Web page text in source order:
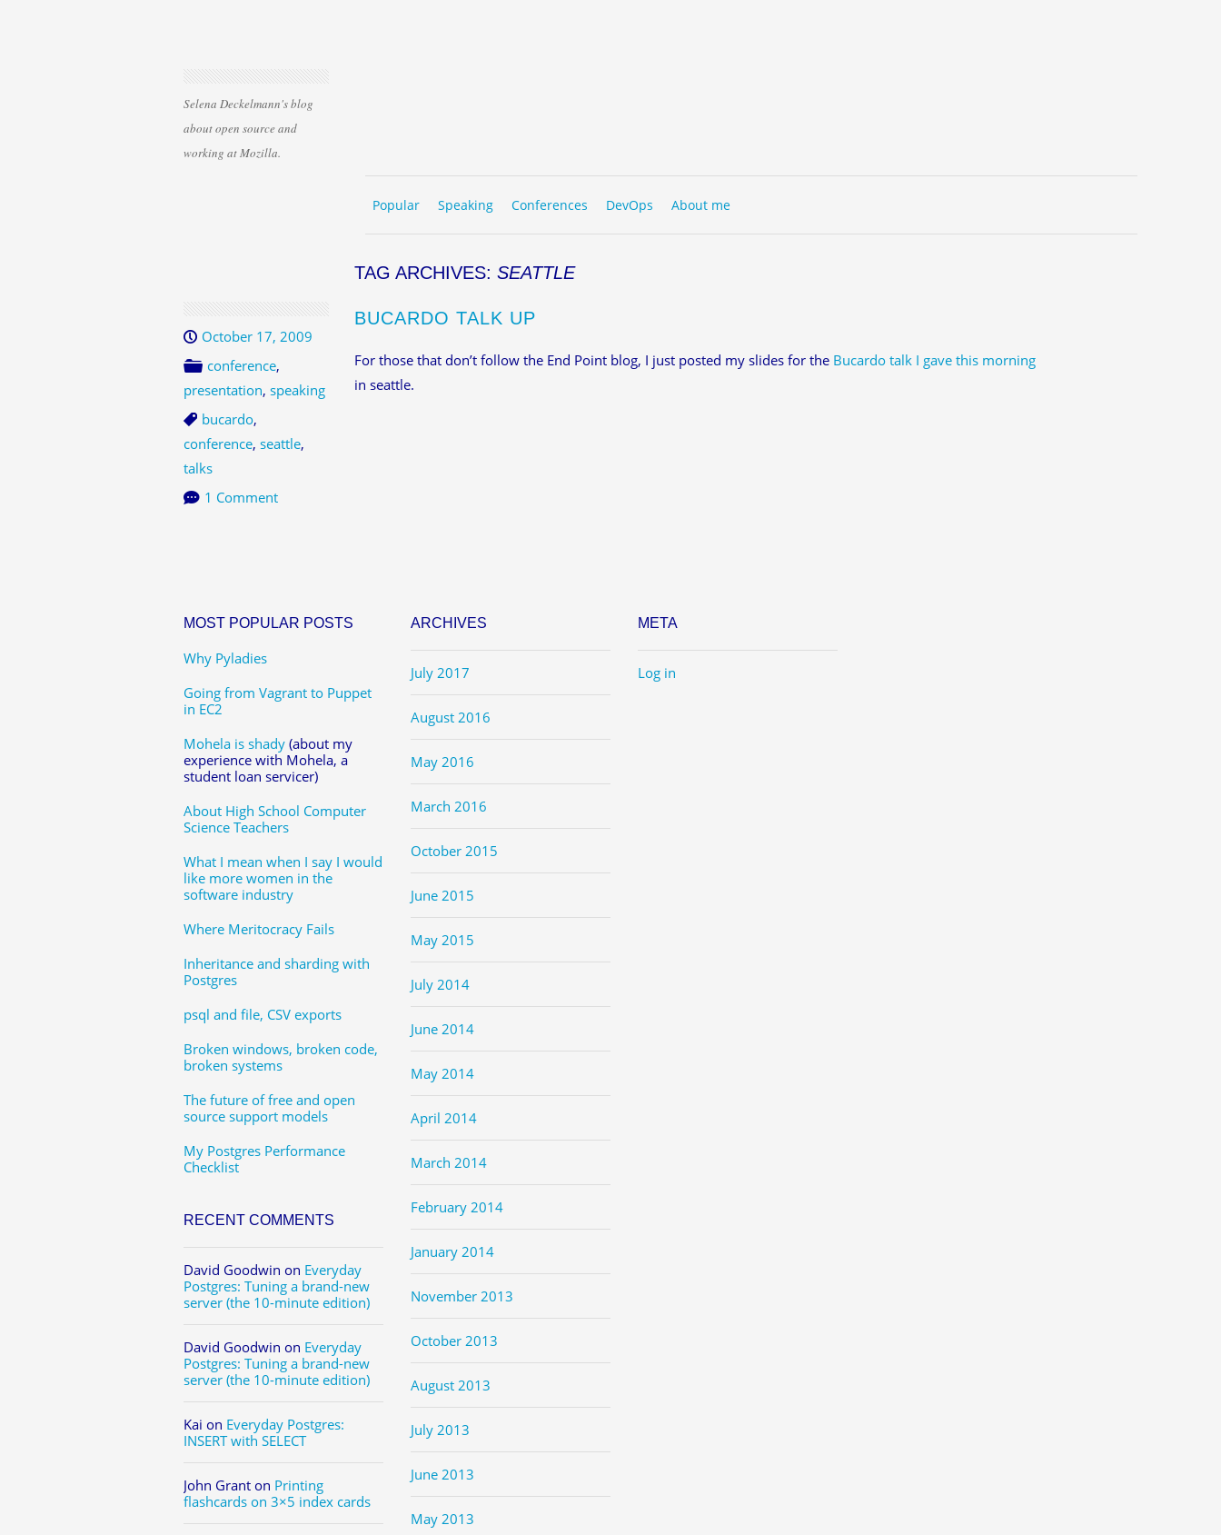
Selena Deckelmann's blog
about open source and
working at Mozilla.
MENU
Popular Speaking Conferences DevOps About me
TAG ARCHIVES: SEATTLE
October 17, 2009
conference,
presentation, speaking
bucardo,
conference, seattle,
talks
1 Comment
BUCARDO TALK UP
For those that don’t follow the End Point blog, I just posted my slides for the Bucardo talk I gave this morning
in seattle.
MOST POPULAR POSTS
Why Pyladies
Going from Vagrant to Puppet
in EC2
Mohela is shady(about my
experience with Mohela, a
student loan servicer)
About High School Computer
Science Teachers
What I mean when I say I would
like more women in the
software industry
Where Meritocracy Fails
Inheritance and sharding with
Postgres
psql and file, CSV exports
Broken windows, broken code,
broken systems
The future of free and open
source support models
My Postgres Performance
Checklist
RECENT COMMENTS
David Goodwin on Everyday
Postgres: Tuning a brand-new
server (the 10-minute edition)
David Goodwin on Everyday
Postgres: Tuning a brand-new
server (the 10-minute edition)
Kai on Everyday Postgres:
INSERT with SELECT
John Granton Printing
flashcards on 3×5 index cards
ARCHIVES
July 2017
August 2016
May 2016
March 2016
October 2015
June 2015
May 2015
July 2014
June 2014
May 2014
April 2014
March 2014
February 2014
January 2014
November 2013
October 2013
August 2013
July 2013
June 2013
May 2013
META
Log in